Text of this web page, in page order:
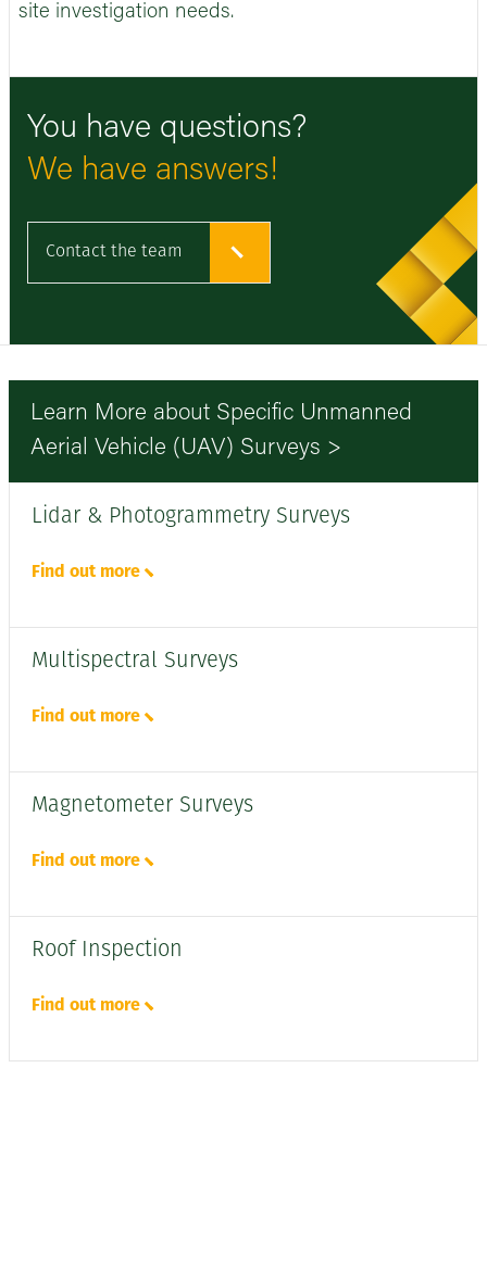
site investigation needs.
You have questions?
We have answers!
Contact the team
Learn More about Specific Unmanned
Aerial Vehicle (UAV) Surveys >
Lidar & Photogrammetry Surveys
Find out more
Multispectral Surveys
Find out more
Magnetometer Surveys
Find out more
Roof Inspection
Find out more